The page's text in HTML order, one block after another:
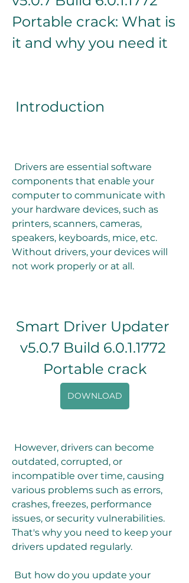
Portable crack: What is
it and why you need it
Introduction
components that enable your
computer to communicate with
your hardware devices, such as
printers, scanners, cameras,
speakers, keyboards, mice, etc.
Without drivers, your devices will
not work properly or at all.
Smart Driver Updater
v5.0.7 Build 6.0.1.1772
Portable crack
DOWNLOAD
outdated, corrupted, or
incompatible over time, causing
various problems such as errors,
crashes, freezes, performance
issues, or security vulnerabilities.
That's why you need to keep your
drivers updated regularly.